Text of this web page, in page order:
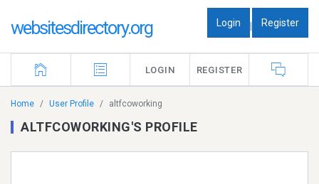
websitesdirectory.org Login | Register
LOGIN REGISTER
Home User Profile altfcoworking
ALTFCOWORKING'S PROFILE